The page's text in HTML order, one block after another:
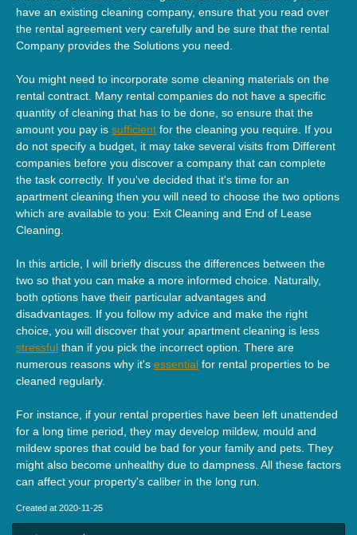
have an existing cleaning company, ensure that you read over
the rental agreement very carefully and be sure that the rental
Company provides the Solutions you need.
You might need to incorporate some cleaning materials on the
rental contract. Many rental companies do not have a specific
quantity of cleaning that has to be done, so ensure that the
amount you pay is sufficient for the cleaning you require. If you
do not specify a budget, it may take several visits from Different
companies before you discover a company that can complete
the task correctly. If you've decided that it's time for an
apartment cleaning then you will need to choose the two options
which are available to you: Exit Cleaning and End of Lease
Cleaning.
In this article, I will briefly discuss the differences between the
two so that you can make a more informed choice. Naturally,
both options have their particular advantages and
disadvantages. If you follow my advice and make the right
choice, you will discover that your apartment cleaning is less
stressful than if you pick the incorrect option. There are
numerous reasons why it's essential for rental properties to be
cleaned regularly.
For instance, if your rental properties have been left unattended
for a long time period, they may develop mildew, mould and
mildew spores that could be bad for your family and pets. They
might also become unhealthy due to dampness. All these factors
can affect your property's caliber in the long run.
Created at 2020-11-25